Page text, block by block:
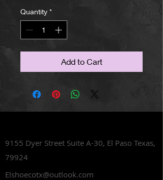
Quantity *
Add to Cart
9155 Dyer Street Suite A-30, El Paso Texas,
79924
Elshoecotx@outlook.com